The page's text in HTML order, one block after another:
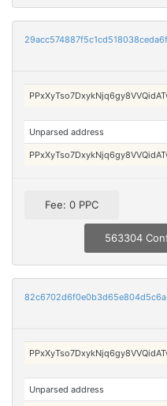
Unparsed address
Fee: 0 PPC
563304
Unparsed address